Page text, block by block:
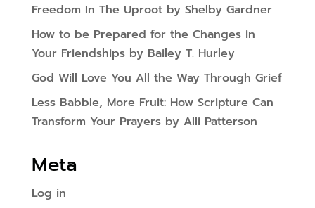
Freedom In The Uproot by Shelby Gardner
How to be Prepared for the Changes in
Your Friendships by Bailey T. Hurley
God Will Love You All the Way Through Grief
Less Babble, More Fruit: How Scripture Can
Transform Your Prayers by Alli Patterson
Meta
Log in